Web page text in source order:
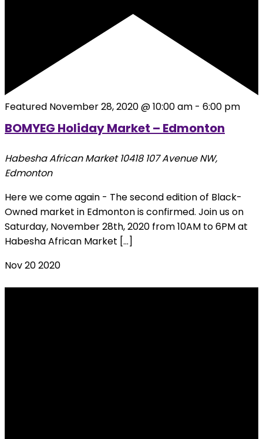
Featured November 28, 2020 @ 10:00 am - 6:00 pm
BOMYEG Holiday Market – Edmonton
Habesha African Market10418 107 Avenue NW,
Edmonton
Here we come again - The second edition of Black-
Owned market in Edmonton is confirmed. Join us on
Saturday, November 28th, 2020 from 10AM to 6PM at
Habesha African Market […]
Nov202020